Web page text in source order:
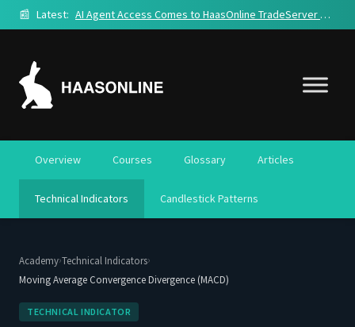
📰 Latest: AI Agent Access Comes to HaasOnline TradeServer Cloud
Overview Courses Glossary Articles
Technical Indicators Candlestick Patterns
Academy›Technical Indicators›
Moving Average Convergence Divergence (MACD)
TECHNICAL INDICATOR